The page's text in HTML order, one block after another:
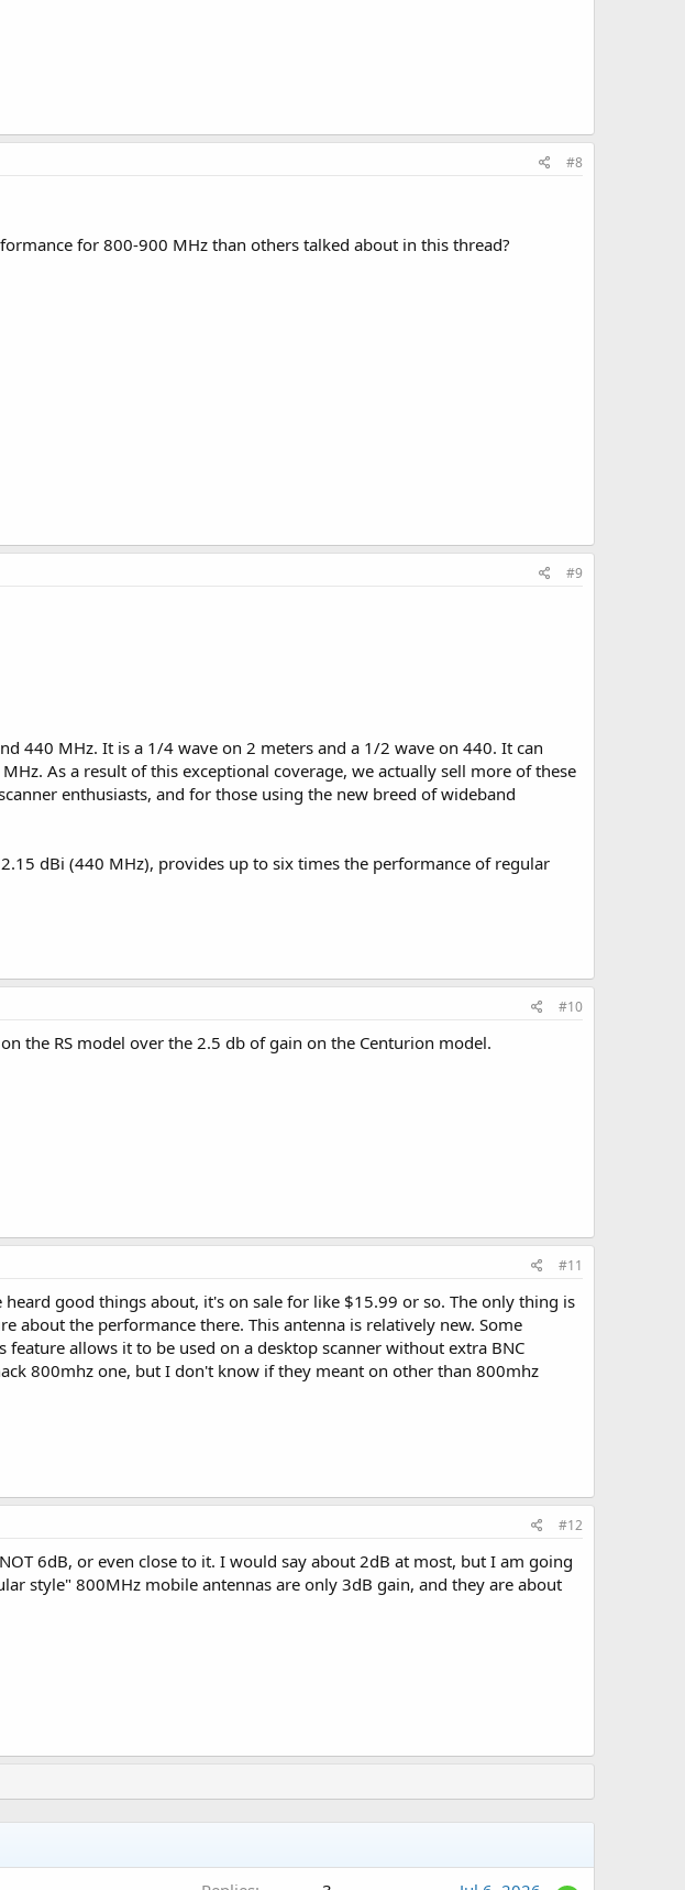
#8
for 800-900 MHz than others talked about in this thread?
#9
440 MHz. It is a 1/4 wave on 2 meters and a 1/2 wave on 440. It can
As a result of this exceptional coverage, we actually sell more of these
enthusiasts, and for those using the new breed of wideband
dBi (440 MHz), provides up to six times the performance of regular
#10
the RS model over the 2.5 db of gain on the Centurion model.
#11
good things about, it's on sale for like $15.99 or so. The only thing is
about the performance there. This antenna is relatively new. Some
allows it to be used on a desktop scanner without extra BNC
800mhz one, but I don't know if they meant on other than 800mhz
#12
6dB, or even close to it. I would say about 2dB at most, but I am going
style" 800MHz mobile antennas are only 3dB gain, and they are about